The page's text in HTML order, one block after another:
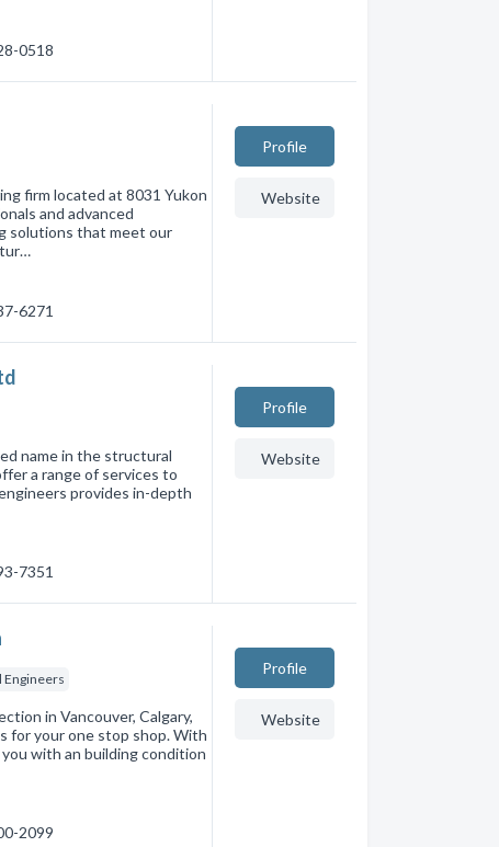
0518
firm located at 8031 Yukon
and advanced
solutions that meet our
6271
Profile
Website
name in the structural
a range of services to
provides in-depth
7351
Profile
Website
Engineers
in Vancouver, Calgary,
for your one stop shop. With
with an building condition
2099
Profile
Website